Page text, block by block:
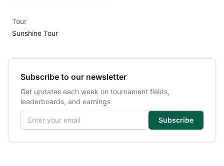
Tour
Sunshine Tour
Subscribe to our newsletter
Get updates each week on tournament fields,
leaderboards, and earnings
Email address
Subscribe